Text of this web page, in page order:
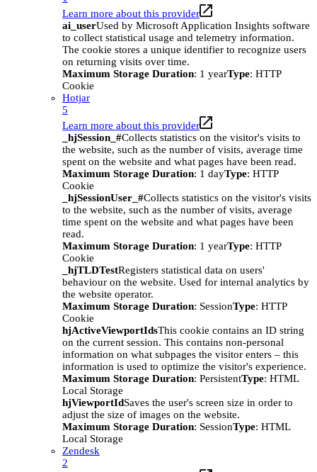
Learn more about this provider
ai_userUsed by Microsoft Application Insights software
to collect statistical usage and telemetry information.
The cookie stores a unique identifier to recognize users
on returning visits over time.
Maximum Storage Duration: 1 yearType: HTTP
Cookie
Hotjar
5
Learn more about this provider
_hjSession_#Collects statistics on the visitor's visits to
the website, such as the number of visits, average time
spent on the website and what pages have been read.
Maximum Storage Duration: 1 dayType: HTTP
Cookie
_hjSessionUser_#Collects statistics on the visitor's visits
to the website, such as the number of visits, average
time spent on the website and what pages have been
read.
Maximum Storage Duration: 1 yearType: HTTP
Cookie
_hjTLDTestRegisters statistical data on users'
behaviour on the website. Used for internal analytics by
the website operator.
Maximum Storage Duration: SessionType: HTTP
Cookie
hjActiveViewportIdsThis cookie contains an ID string
on the current session. This contains non-personal
information on what subpages the visitor enters – this
information is used to optimize the visitor's experience.
Maximum Storage Duration: PersistentType: HTML
Local Storage
hjViewportIdSaves the user's screen size in order to
adjust the size of images on the website.
Maximum Storage Duration: SessionType: HTML
Local Storage
Zendesk
2